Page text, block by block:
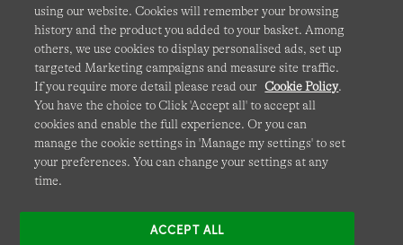
Terms & Conditions Cookies-Manage my settings
Privacy & Security Corporate Governance Accessibility
Affiliates Site Map International Sites
This site is protected by reCAPTCHA and the GooglePrivacy
PolicyandTerms of Serviceapply.
using our website. Cookies will remember your browsing
history and the product you added to your basket. Among
others, we use cookies to display personalised ads, set up
targeted Marketing campaigns and measure site traffic.
If you require more detail please read our Cookie Policy.
You have the choice to Click 'Accept all' to accept all
cookies and enable the full experience. Or you can
manage the cookie settings in 'Manage my settings' to set
your preferences. You can change your settings at any
time.
ACCEPT ALL